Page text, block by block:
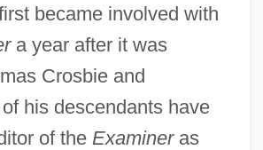
became involved with
a year after it was
Crosbie and
his descendants have
of the Examineras